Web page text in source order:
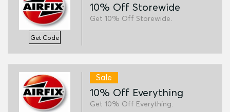
Get Code
10% Off Storewide
Get 10% Off Storewide.
Sale
10% Off Everything
Get 10% Off Everything.